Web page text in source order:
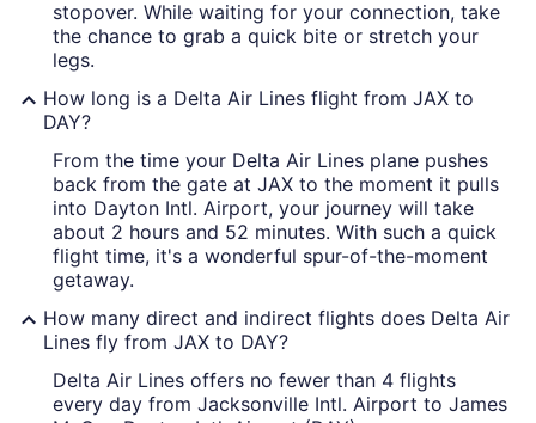
stopover. While waiting for your connection, take
the chance to grab a quick bite or stretch your
legs.
How long is a Delta Air Lines flight from JAX to
DAY?
From the time your Delta Air Lines plane pushes
back from the gate at JAX to the moment it pulls
into Dayton Intl. Airport, your journey will take
about 2 hours and 52 minutes. With such a quick
flight time, it's a wonderful spur-of-the-moment
getaway.
How many direct and indirect flights does Delta Air
Lines fly from JAX to DAY?
Delta Air Lines offers no fewer than 4 flights
every day from Jacksonville Intl. Airport to James